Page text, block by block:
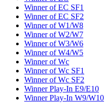
Winner of EC SF1
Winner of EC SF2
Winner of W1/W8
Winner of W2/W7
Winner of W3/W6
Winner of W4/W5
Winner of Wc
Winner of Wc SF1
Winner of Wc SF2
Winner Play-In E9/E10
Winner Play-In W9/W10